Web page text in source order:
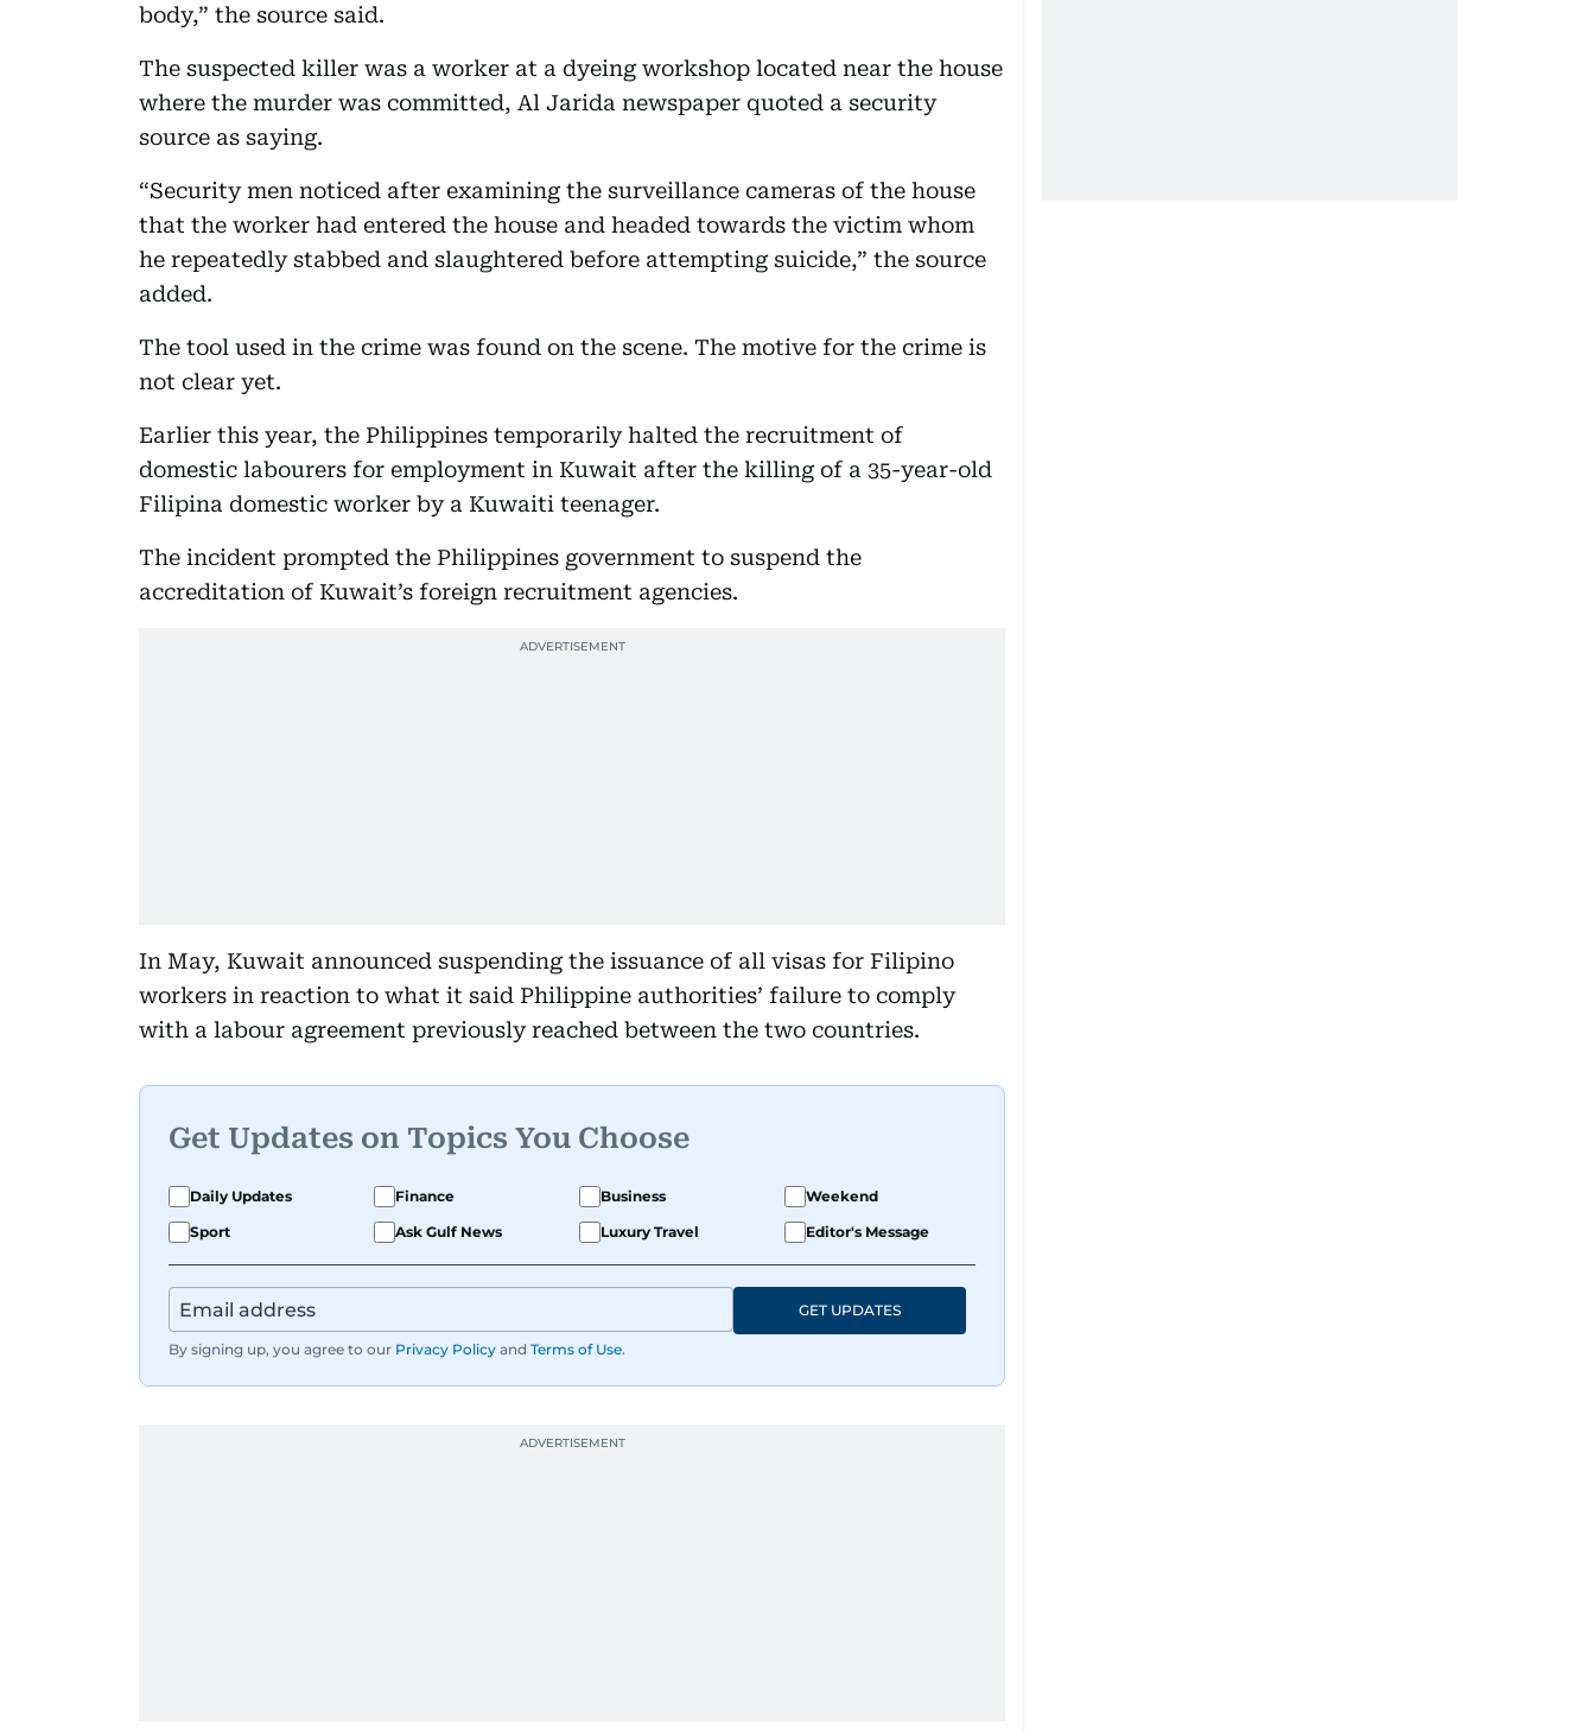
body,” the source said.
The suspected killer was a worker at a dyeing workshop located near the house
where the murder was committed, Al Jarida newspaper quoted a security
source as saying.
“Security men noticed after examining the surveillance cameras of the house
that the worker had entered the house and headed towards the victim whom
he repeatedly stabbed and slaughtered before attempting suicide,” the source
added.
The tool used in the crime was found on the scene. The motive for the crime is
not clear yet.
Earlier this year, the Philippines temporarily halted the recruitment of
domestic labourers for employment in Kuwait after the killing of a 35-year-old
Filipina domestic worker by a Kuwaiti teenager.
The incident prompted the Philippines government to suspend the
accreditation of Kuwait’s foreign recruitment agencies.
In May, Kuwait announced suspending the issuance of all visas for Filipino
workers in reaction to what it said Philippine authorities’ failure to comply
with a labour agreement previously reached between the two countries.
Get Updates on Topics You Choose
Daily Updates Finance Business
Weekend
Sport
Ask Gulf News Luxury Travel Editor's Message
By signing up, you agree to our Privacy Policy and Terms of Use.
GET UPDATES